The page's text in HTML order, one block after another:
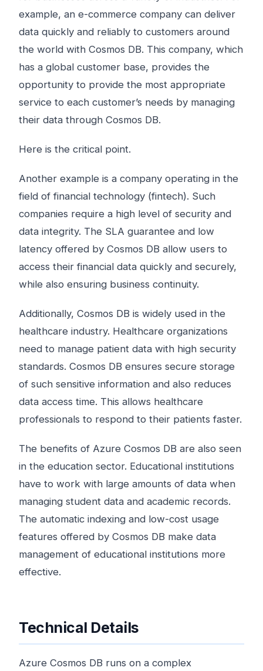
example, an e-commerce company can deliver
data quickly and reliably to customers around
the world with Cosmos DB. This company, which
has a global customer base, provides the
opportunity to provide the most appropriate
service to each customer’s needs by managing
their data through Cosmos DB.
Here is the critical point.
Another example is a company operating in the
field of financial technology (fintech). Such
companies require a high level of security and
data integrity. The SLA guarantee and low
latency offered by Cosmos DB allow users to
access their financial data quickly and securely,
while also ensuring business continuity.
Additionally, Cosmos DB is widely used in the
healthcare industry. Healthcare organizations
need to manage patient data with high security
standards. Cosmos DB ensures secure storage
of such sensitive information and also reduces
data access time. This allows healthcare
professionals to respond to their patients faster.
The benefits of Azure Cosmos DB are also seen
in the education sector. Educational institutions
have to work with large amounts of data when
managing student data and academic records.
The automatic indexing and low-cost usage
features offered by Cosmos DB make data
management of educational institutions more
effective.
Technical Details
Azure Cosmos DB runs on a complex